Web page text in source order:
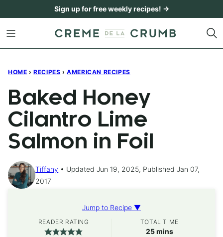
content
Sign up for free weekly recipes! →
HOME › RECIPES › AMERICAN RECIPES
Baked Honey
Cilantro Lime
Salmon in Foil
Tiffany
Updated Jun 19, 2025, Published Jan 07,
2017
Jump to Recipe ▼
READER RATING TOTAL TIME
25minutes
mins